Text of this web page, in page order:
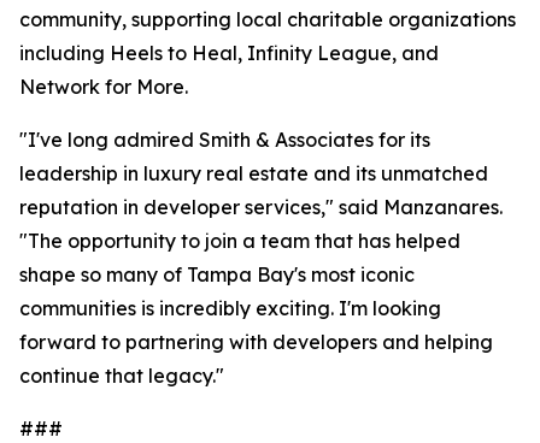
community, supporting local charitable organizations
including Heels to Heal, Infinity League, and
Network for More.
"I've long admired Smith & Associates for its
leadership in luxury real estate and its unmatched
reputation in developer services," said Manzanares.
"The opportunity to join a team that has helped
shape so many of Tampa Bay's most iconic
communities is incredibly exciting. I'm looking
forward to partnering with developers and helping
continue that legacy."
###